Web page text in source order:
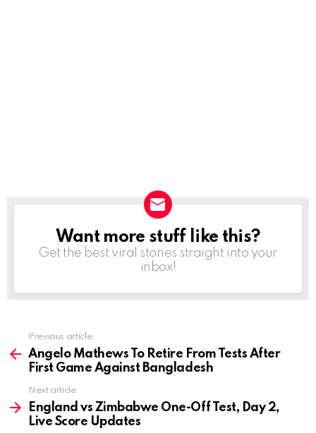
NEWSLETTER
Want more stuff like this?
Get the best viral stories straight into your
inbox!
more
Previous article
Angelo Mathews To Retire From Tests After
First Game Against Bangladesh
Next article
England vs Zimbabwe One-Off Test, Day 2,
Live Score Updates